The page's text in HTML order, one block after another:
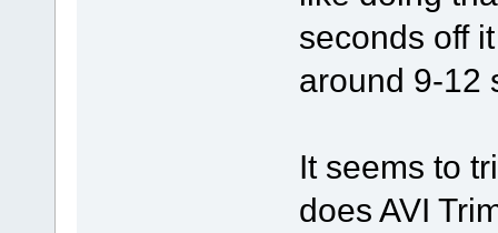
seconds off
around 9-12
It seems to
does AVI